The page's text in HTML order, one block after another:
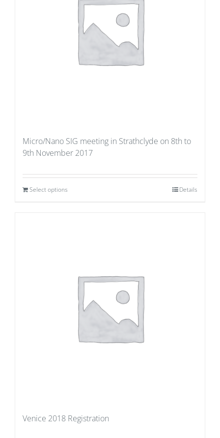
Micro/Nano SIG meeting in Strathclyde on 8th to
9th November 2017
Select options Details
Venice 2018 Registration